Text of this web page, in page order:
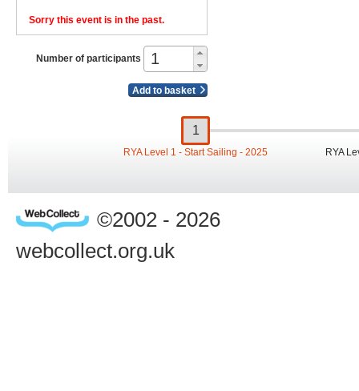
Sorry this event is in the past.
Number of participants
Add to basket
RYA Level 1 - Start Sailing - 2025 RYA
©2002 - 2026
webcollect.org.uk